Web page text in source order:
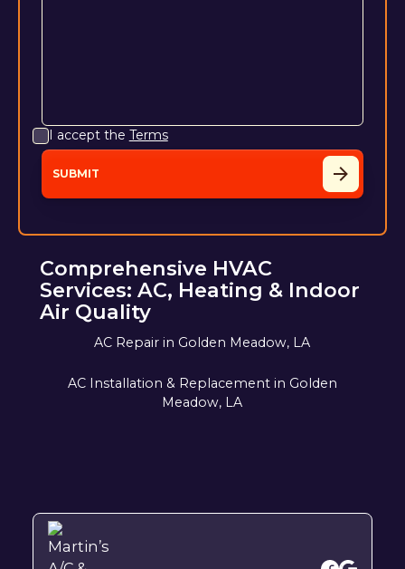
I accept the Terms
Comprehensive HVAC
Services: AC, Heating & Indoor
Air Quality
AC Repair in Golden Meadow, LA
AC Installation & Replacement in Golden
Meadow, LA